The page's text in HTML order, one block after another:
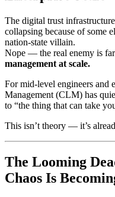
The digital trust
collapsing because of some
nation-state villain.
Nope — the real enemy is
management at scale.
For mid-level engineers and
Management (CLM) has
to “the thing that can take
This isn’t theory — it’s
The Looming
Chaos Is